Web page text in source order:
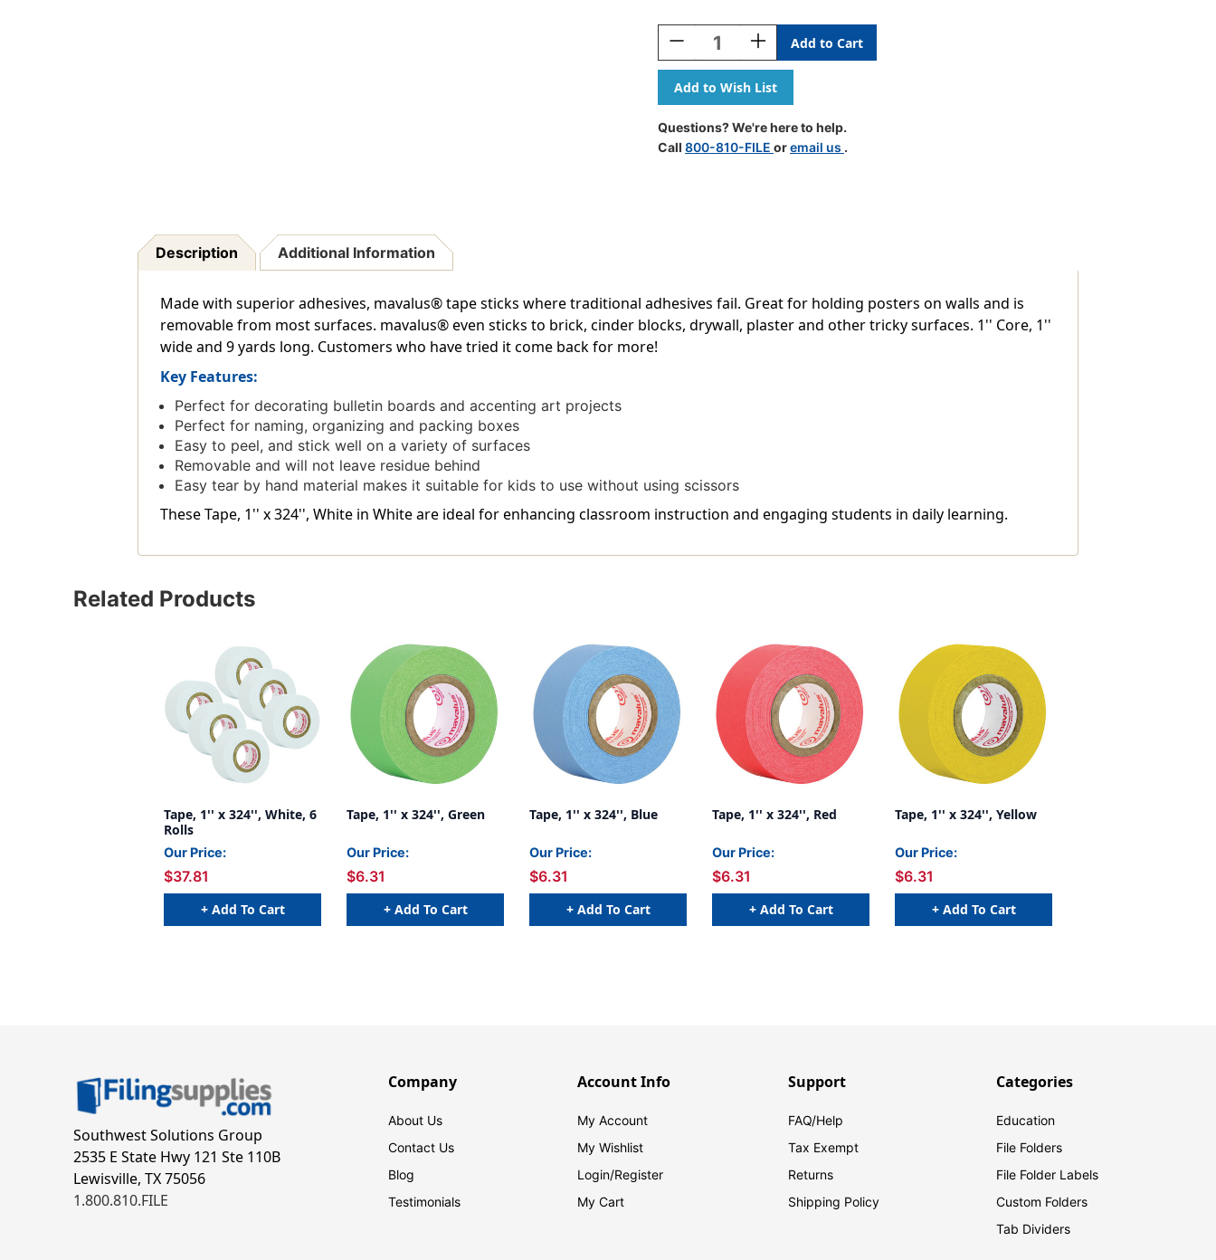
Stock:
Decrease
Quantity
Of
Tape,
1''
X
324'',
White
Increase
Quantity
Of
Tape,
1''
X
324'',
White
Questions? We're here to help.
Call 800-810-FILE oremail us .
Description Additional Information
Made with superior adhesives, mavalus® tape sticks where traditional adhesives fail. Great for holding posters on walls and is
removable from most surfaces. mavalus® even sticks to brick, cinder blocks, drywall, plaster and other tricky surfaces. 1'' Core, 1''
wide and 9 yards long. Customers who have tried it come back for more!
Key Features:
Perfect for decorating bulletin boards and accenting art projects
Perfect for naming, organizing and packing boxes
Easy to peel, and stick well on a variety of surfaces
Removable and will not leave residue behind
Easy tear by hand material makes it suitable for kids to use without using scissors
These Tape, 1'' x 324'', White in White are ideal for enhancing classroom instruction and engaging students in daily learning.
Related Products
Tape, 1'' x 324'', White, 6
Rolls
Our Price:
$37.81
+ Add To Cart
Tape, 1'' x 324'', Green
Our Price:
$6.31
+ Add To Cart
Tape, 1'' x 324'', Blue
Our Price:
$6.31
+ Add To Cart
Tape, 1'' x 324'', Red
Our Price:
$6.31
+ Add To Cart
Tape, 1'' x 324'', Yellow
Our Price:
$6.31
+ Add To Cart
Southwest Solutions Group
2535 E State Hwy 121 Ste 110B
Lewisville, TX 75056
1.800.810.FILE
Company
About Us
Contact Us
Blog
Testimonials
Account Info
My Account
My Wishlist
Login/Register
My Cart
Support
FAQ/Help
Tax Exempt
Returns
Shipping Policy
Categories
Education
File Folders
File Folder Labels
Custom Folders
Tab Dividers